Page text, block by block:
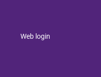
Web login